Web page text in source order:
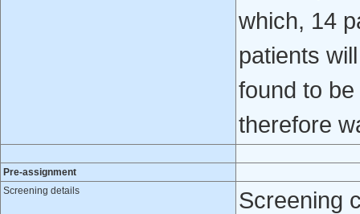
which, 14
patients
found to
therefore
Pre-assignment
Screening details
Screening